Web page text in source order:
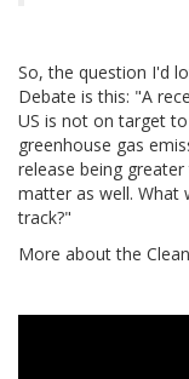
So, the question I'd
Debate is this: "A
US is not on target
greenhouse gas
release being
matter as well. What
track?"
More about the